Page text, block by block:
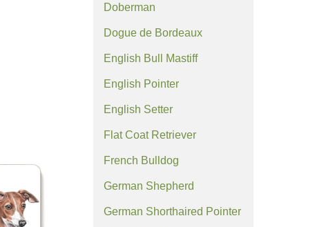
Doberman
Dogue de Bordeaux
English Bull Mastiff
English Pointer
English Setter
Flat Coat Retriever
French Bulldog
German Shepherd
German Shorthaired Pointer